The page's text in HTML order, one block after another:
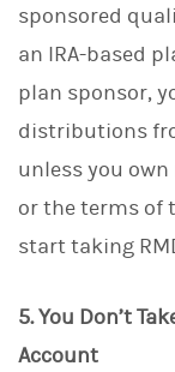
sponsored
an IRA-based
plan sponsor,
distributions
unless you
or the terms of
start taking
5. You Don’t
Account